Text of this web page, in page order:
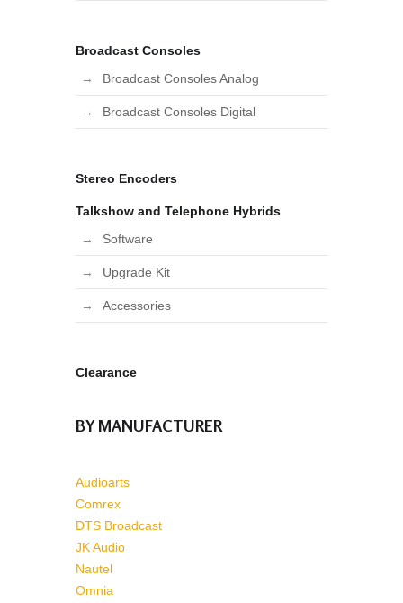
Broadcast Consoles
Broadcast Consoles Analog
Broadcast Consoles Digital
Stereo Encoders
Talkshow and Telephone Hybrids
Software
Upgrade Kit
Accessories
Clearance
BY MANUFACTURER
Audioarts
Comrex
DTS Broadcast
JK Audio
Nautel
Omnia